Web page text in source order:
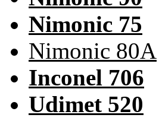
Nimonic 75
Nimonic 80A
Inconel 706
Udimet 520